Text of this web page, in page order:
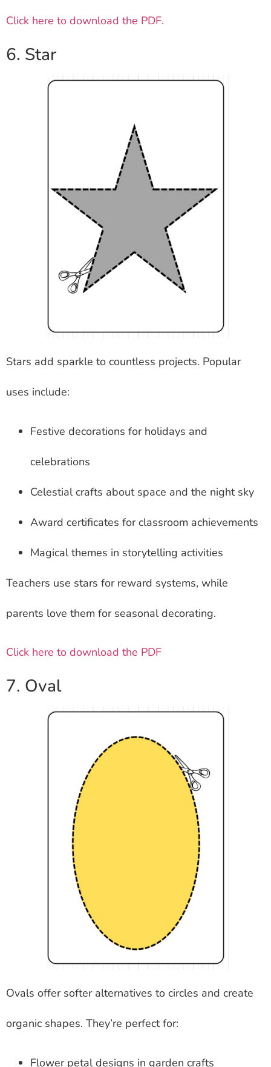
Click here to download the PDF.
6. Star
Stars add sparkle to countless projects. Popular
uses include:
Festive decorations for holidays and
celebrations
Celestial crafts about space and the night sky
Award certificates for classroom achievements
Magical themes in storytelling activities
Teachers use stars for reward systems, while
parents love them for seasonal decorating.
Click here to download the PDF
7. Oval
Ovals offer softer alternatives to circles and create
organic shapes. They’re perfect for:
Flower petal designs in garden crafts